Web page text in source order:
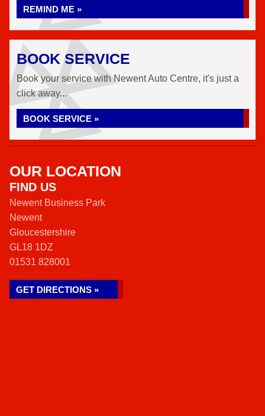
REMIND ME »
BOOK SERVICE
Book your service with Newent Auto Centre, it's just a
click away...
BOOK SERVICE »
OUR LOCATION
FIND US
Newent Business Park
Newent
Gloucestershire
GL18 1DZ
01531 828001
GET DIRECTIONS »